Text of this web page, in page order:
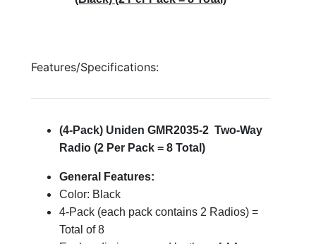
Features/Specifications:
(4-Pack) Uniden GMR2035-2 Two-Way
Radio (2 Per Pack = 8 Total)
General Features:
Color: Black
4-Pack (each pack contains 2 Radios) =
Total of 8